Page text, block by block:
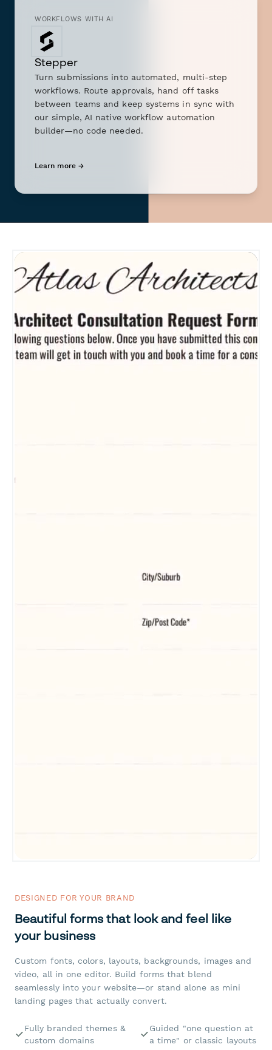
WORKFLOWS WITH AI
Stepper
Turn submissions into automated, multi-step
workflows. Route approvals, hand off tasks
between teams and keep systems in sync with
our simple, AI native workflow automation
builder—no code needed.
Learn more →
DESIGNED FOR YOUR BRAND
Beautiful forms that look and feel like
your business
Custom fonts, colors, layouts, backgrounds, images and
video, all in one editor. Build forms that blend
seamlessly into your website—or stand alone as mini
landing pages that actually convert.
Fully branded themes &
custom domains
Guided "one question at
a time" or classic layouts